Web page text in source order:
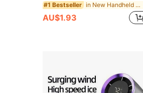
#1 Bestseller in New Handheld fan
AU$1.93